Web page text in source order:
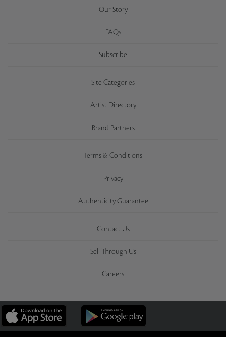
Our Story
FAQs
Subscribe
Site Categories
Artist Directory
Brand Partners
Terms & Conditions
Privacy
Authenticity Guarantee
Contact Us
Sell Through Us
Careers